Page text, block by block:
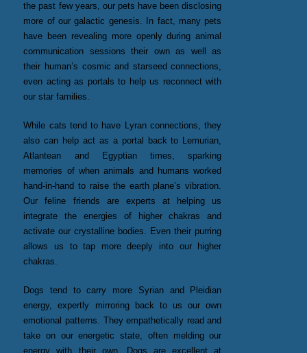
the past few years, our pets have been disclosing
more of our galactic genesis. In fact, many pets
have been revealing more openly during animal
communication sessions their own as well as
their human’s cosmic and starseed connections,
even acting as portals to help us reconnect with
our star families.
While cats tend to have Lyran connections, they
also can help act as a portal back to Lemurian,
Atlantean and Egyptian times, sparking
memories of when animals and humans worked
hand-in-hand to raise the earth plane’s vibration.
Our feline friends are experts at helping us
integrate the energies of higher chakras and
activate our crystalline bodies. Even their purring
allows us to tap more deeply into our higher
chakras.
Dogs tend to carry more Syrian and Pleidian
energy, expertly mirroring back to us our own
emotional patterns. They empathetically read and
take on our energetic state, often melding our
energy with their own. Dogs are excellent at